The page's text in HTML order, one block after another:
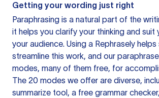
Getting your wording just right
Paraphrasing is a natural part of the
it helps you clarify your thinking and suit
your audience. Using a Rephrasely helps
streamline this work, and our
modes, many of them free, for
The 20 modes we offer are diverse,
summarize tool, a free grammar